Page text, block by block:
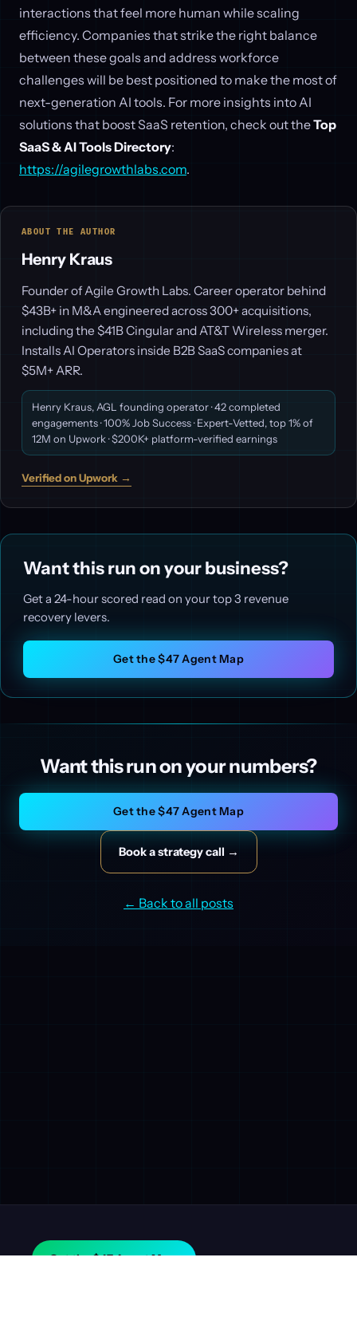
interactions that feel more human while scaling
efficiency. Companies that strike the right balance
between these goals and address workforce
challenges will be best positioned to make the most of
next-generation AI tools. For more insights into AI
solutions that boost SaaS retention, check out theTop
SaaS & AI Tools Directory:
https://agilegrowthlabs.com.
ABOUT THE AUTHOR
Henry Kraus
Founder of Agile Growth Labs. Career operator behind
$43B+ in M&A engineered across 300+ acquisitions,
including the $41B Cingular and AT&T Wireless merger.
Installs AI Operators inside B2B SaaS companies at
$5M+ ARR.
Henry Kraus, AGL founding operator · 42 completed
engagements · 100% Job Success · Expert-Vetted, top 1% of
12M on Upwork · $200K+ platform-verified earnings
Verified on Upwork →
Want this run on your business?
Get a 24-hour scored read on your top 3 revenue
recovery levers.
Get the $47 Agent Map
Want this run on your numbers?
Get the $47 Agent Map
Book a strategy call →
← Back to all posts
Get the $47 Agent Map.